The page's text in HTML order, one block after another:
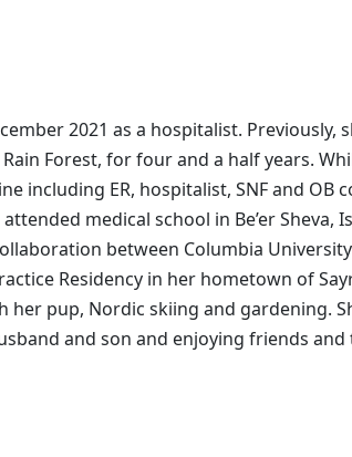
2021 as a hospitalist. Previously,
Forest, for four and a half years.
including ER, hospitalist, SNF and OB
medical school in Be’er Sheva,
between Columbia
Residency in her hometown of
her pup, Nordic skiing and gardening.
and son and enjoying friends and